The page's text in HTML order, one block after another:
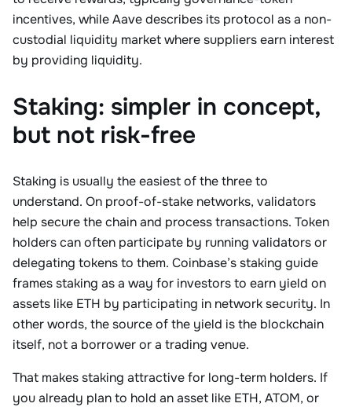
incentives, while Aave describes its protocol as a non-
custodial liquidity market where suppliers earn interest
by providing liquidity.
Staking: simpler in concept,
but not risk-free
Staking is usually the easiest of the three to
understand. On proof-of-stake networks, validators
help secure the chain and process transactions. Token
holders can often participate by running validators or
delegating tokens to them. Coinbase’s staking guide
frames staking as a way for investors to earn yield on
assets like ETH by participating in network security. In
other words, the source of the yield is the blockchain
itself, not a borrower or a trading venue.
That makes staking attractive for long-term holders. If
you already plan to hold an asset like ETH, ATOM, or